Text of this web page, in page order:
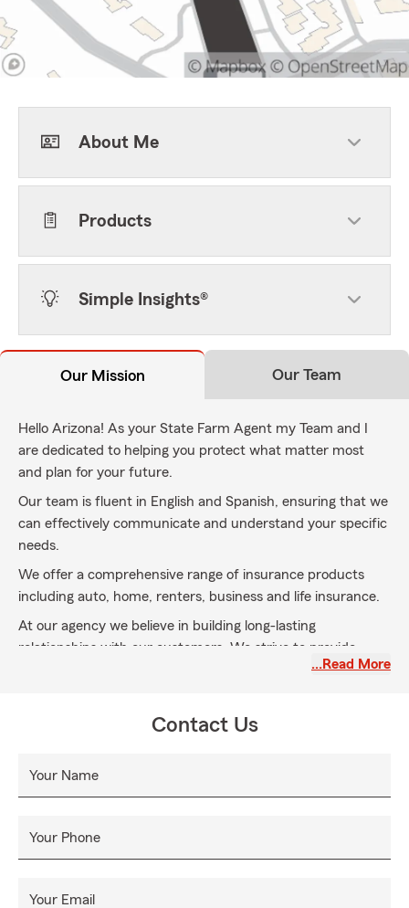
About Me
Products
Simple Insights®
Our Mission Our Team
Hello Arizona! As your State Farm Agent my Team and I
are dedicated to helping you protect what matter most
and plan for your future.
Our team is fluent in English and Spanish, ensuring that we
can effectively communicate and understand your specific
needs.
We offer a comprehensive range of insurance products
including auto, home, renters, business and life insurance.
At our agency we believe in building long-lasting
relationships with our customers. We strive to provide
exceptional customer service and are always available to
We are conveniently located on the West side of Oracle Rd
Stop by or give us a call and let us earn your business.
…Read More
Contact Us
Your Name
Your Phone
Your Email